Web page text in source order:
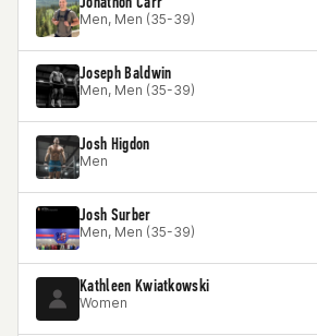
Men, Men (35-39)
Joseph Baldwin
Men, Men (35-39)
Josh Higdon
Men
Josh Surber
Men, Men (35-39)
Kathleen Kwiatkowski
Women